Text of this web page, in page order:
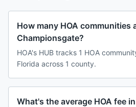
How many HOA communities
Championsgate?
HOA's HUB tracks 1 HOA
Florida across 1 county.
What's the average HOA fee